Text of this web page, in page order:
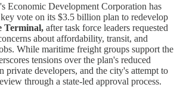
Economic Development Corporation has
vote on its $3.5 billion plan to redevelop
Terminal, after task force leaders requested
about affordability, transit, and
While maritime freight groups support the
tensions over the plan's reduced
private developers, and the city's attempt to
through a state-led approval process.